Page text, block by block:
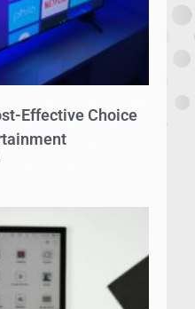
Effective Choice